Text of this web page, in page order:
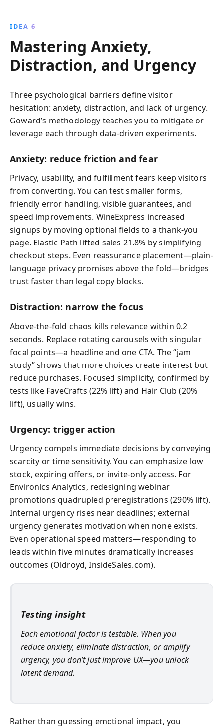
IDEA 6
Mastering Anxiety,
Distraction, and Urgency
Three psychological barriers define visitor
hesitation: anxiety, distraction, and lack of urgency.
Goward’s methodology teaches you to mitigate or
leverage each through data-driven experiments.
Anxiety: reduce friction and fear
Privacy, usability, and fulfillment fears keep visitors
from converting. You can test smaller forms,
friendly error handling, visible guarantees, and
speed improvements. WineExpress increased
signups by moving optional fields to a thank-you
page. Elastic Path lifted sales 21.8% by simplifying
checkout steps. Even reassurance placement—plain-
language privacy promises above the fold—bridges
trust faster than legal copy blocks.
Distraction: narrow the focus
Above-the-fold chaos kills relevance within 0.2
seconds. Replace rotating carousels with singular
focal points—a headline and one CTA. The “jam
study” shows that more choices create interest but
reduce purchases. Focused simplicity, confirmed by
tests like FaveCrafts (22% lift) and Hair Club (20%
lift), usually wins.
Urgency: trigger action
Urgency compels immediate decisions by conveying
scarcity or time sensitivity. You can emphasize low
stock, expiring offers, or invite-only access. For
Environics Analytics, redesigning webinar
promotions quadrupled preregistrations (290% lift).
Internal urgency rises near deadlines; external
urgency generates motivation when none exists.
Even operational speed matters—responding to
leads within five minutes dramatically increases
outcomes (Oldroyd, InsideSales.com).
Testing insight
Each emotional factor is testable. When you
reduce anxiety, eliminate distraction, or amplify
urgency, you don’t just improve UX—you unlock
latent demand.
Rather than guessing emotional impact, you